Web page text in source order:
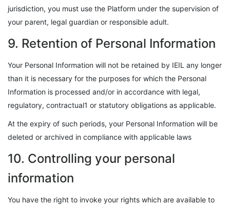
jurisdiction, you must use the Platform under the supervision of
your parent, legal guardian or responsible adult.
9. Retention of Personal Information
Your Personal Information will not be retained by IEIL any longer
than it is necessary for the purposes for which the Personal
Information is processed and/or in accordance with legal,
regulatory, contractual1 or statutory obligations as applicable.
At the expiry of such periods, your Personal Information will be
deleted or archived in compliance with applicable laws
10. Controlling your personal
information
You have the right to invoke your rights which are available to